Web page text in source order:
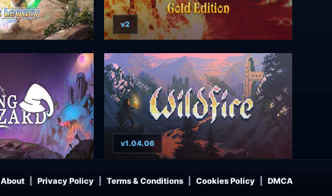
v2
v1.04.06
About Privacy Policy Terms & Conditions Cookies Policy DMCA